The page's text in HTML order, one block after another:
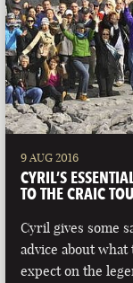
9 AUG 2016
CYRIL’S
TO THE CRAIC
Cyril gives some
advice about what
expect on the